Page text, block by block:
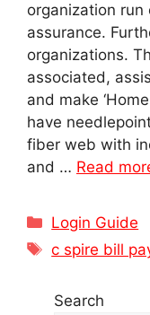
organization
assurance.
organizations.
associated,
and make
have
fiber web with
and … Read
Categories
Login Guide
Tags
c spire bill
Search